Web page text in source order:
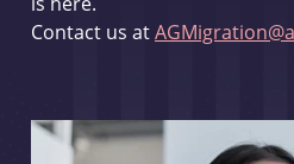
Contact us at